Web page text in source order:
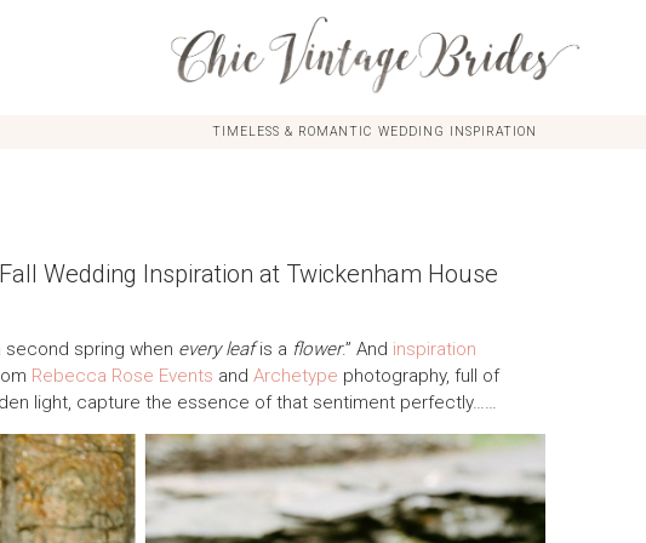
TIMELESS & ROMANTIC WEDDING INSPIRATION
Wedding Inspiration at Twickenham House
spring when every leafis a flower.” And inspiration
Rebecca Rose Events andArchetype photography, full of
light, capture the essence of that sentiment perfectly……